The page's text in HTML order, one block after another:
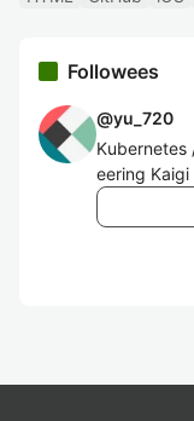
Followees
@yu_720
Kubernetes
eering